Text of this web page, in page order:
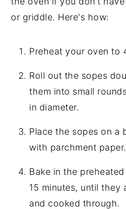
or griddle. Here's how:
Preheat your oven to
Roll out the sopes
them into small
in diameter.
Place the sopes on a
with parchment paper.
Bake in the
15 minutes, until they
and cooked through.